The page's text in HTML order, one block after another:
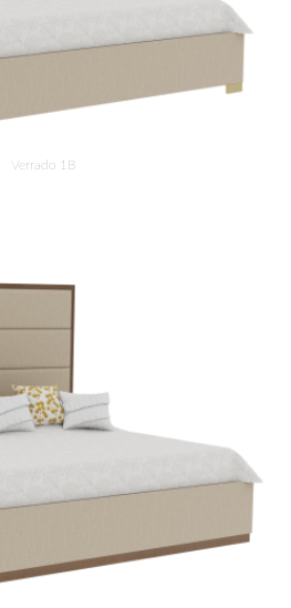
Verrado 1B